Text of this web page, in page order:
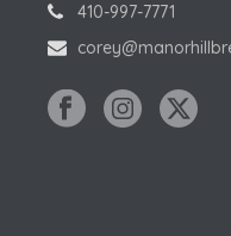
410-997-7771